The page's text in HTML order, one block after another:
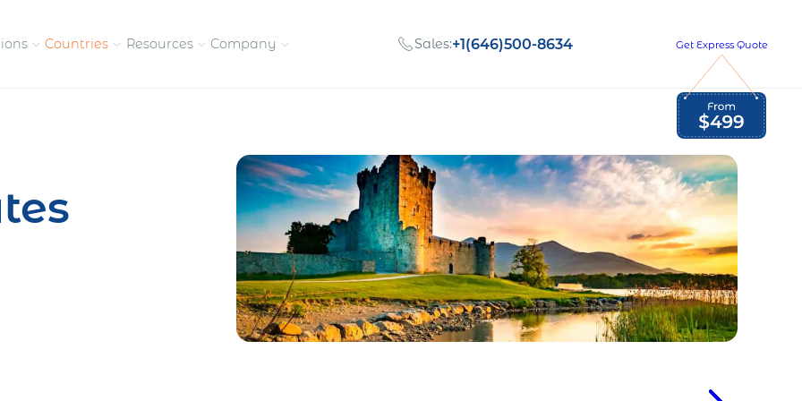
pay contractors
Enter new markets faster without
entity setup
Global Employment Tax and Compliance
Read Newsletter
Countries Resources Company
Meet the people behind our
success
Opportunities to grow
with us
Get in touch with our
team
Sales:+1(646)500-8634 Get Express Quote